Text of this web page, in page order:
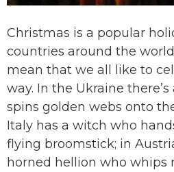
Christmas is a popular
countries around the
mean that we all like to
way. In the Ukraine
spins golden webs onto
Italy has a witch who
flying broomstick; in
horned hellion who whips